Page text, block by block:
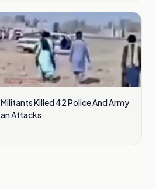
Killed 42 Police And Army
Attacks